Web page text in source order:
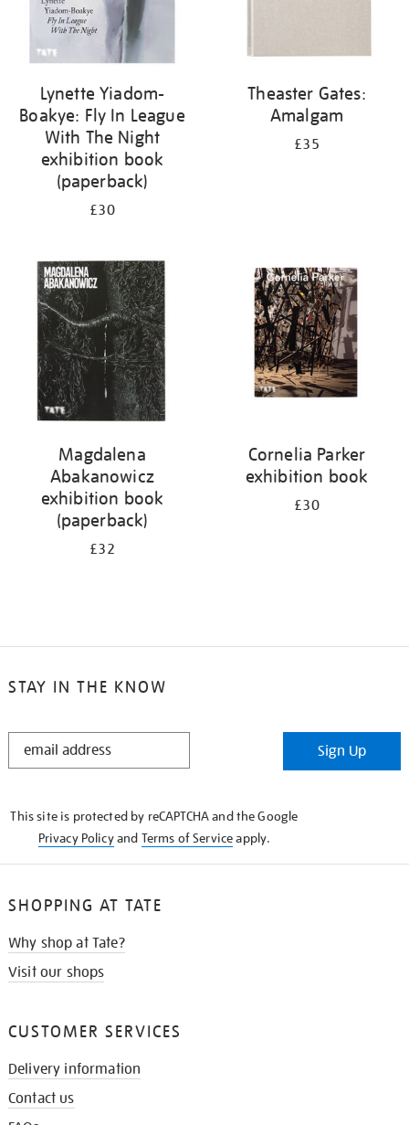
Lynette Yiadom-
Boakye: Fly In League
With The Night
exhibition book
(paperback)
£30
Theaster Gates:
Amalgam
£35
Magdalena
Abakanowicz
exhibition book
(paperback)
£32
Cornelia Parker
exhibition book
£30
STAY IN THE KNOW
STAY
Sign Up
This site is protected by reCAPTCHA and the Google
Privacy Policyand Terms of Serviceapply.
SHOPPING AT TATE
Why shop at Tate?
Visit our shops
CUSTOMER SERVICES
Delivery information
Contact us